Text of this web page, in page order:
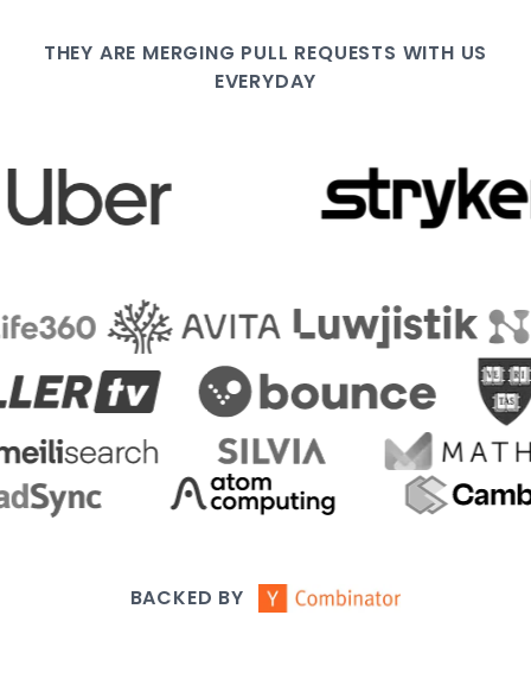
THEY ARE MERGING PULL REQUESTS WITH US
EVERYDAY
BACKED BY